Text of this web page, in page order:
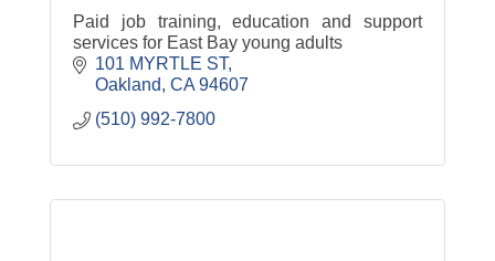
Paid job training, education and support
services for East Bay young adults
101 MYRTLE ST
Oakland CA 94607
(510) 992-7800